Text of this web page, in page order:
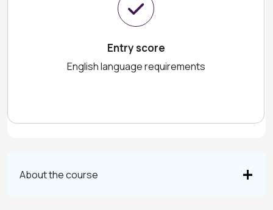
Entry score
English language requirements
About the course